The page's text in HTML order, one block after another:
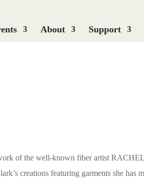
About Support
of the well-known fiber artist RACHEL
creations featuring garments she has